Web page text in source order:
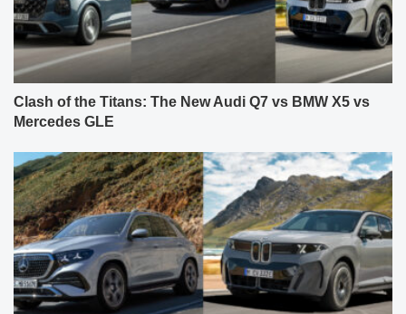
Clash of the Titans: The New Audi Q7 vs BMW X5 vs
Mercedes GLE